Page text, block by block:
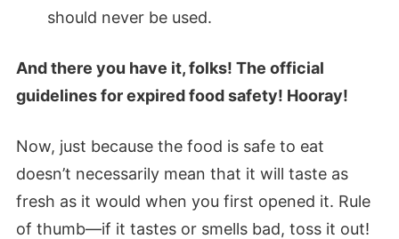
should never be used.
And there you have it, folks! The official
guidelines for expired food safety! Hooray!
Now, just because the food is safe to eat
doesn’t necessarily mean that it will taste as
fresh as it would when you first opened it. Rule
of thumb—if it tastes or smells bad, toss it out!